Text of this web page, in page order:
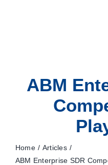
Top & Mid-
ABM
Home
Articles
ABM Enterprise SDR